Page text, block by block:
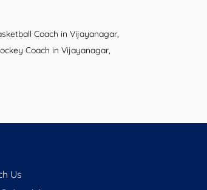
Coach in Vijayanagar,
Coach in Vijayanagar,
Us